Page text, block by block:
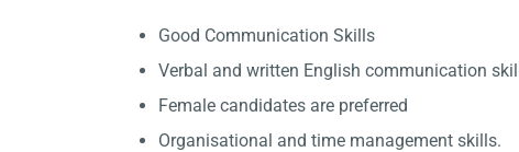
Good Communication Skills
Verbal and written English communication
Female candidates are preferred
Organisational and time management skills.